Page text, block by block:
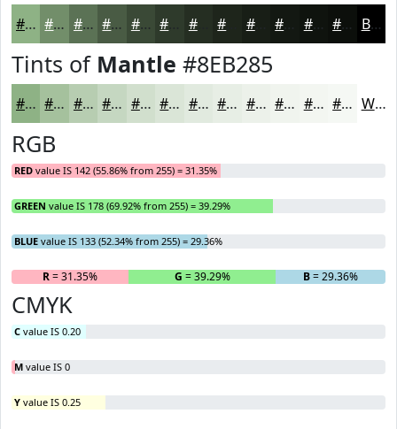
#8EB285 #728E6A #5B7255 #495B44 #3A4936 #252E22 #181E16 #0F130E #0C0F0B Black
Tints of Mantle #8EB285
#8EB285 #A5C19D #B7CDB1 #C5D7C1 #D1DFCD #DAE5D7 #E1EADF #E7EEE5 #ECF1EA #F0F4EE #F3F6F1 #F5F8F4 White
RGB
RED value IS 142 (55.86% from 255) = 31.35%
GREEN value IS 178 (69.92% from 255) = 39.29%
BLUE value IS 133 (52.34% from 255) = 29.36%
R= 31.35% G = 39.29% B= 29.36%
CMYK
C value IS 0.20
M value IS 0
Y value IS 0.25